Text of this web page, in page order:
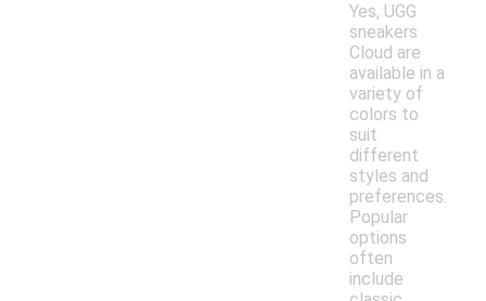
Yes, UGG
sneakers
Cloud are
available in a
variety of
colors to
suit
different
styles and
preferences.
Popular
options
often
include